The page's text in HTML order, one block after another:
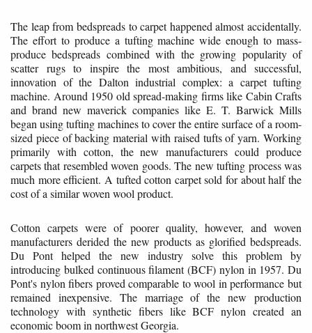
The leap from bedspreads to carpet happened almost accidentally.
The effort to produce a tufting machine wide enough to mass-
produce bedspreads combined with the growing popularity of
scatter rugs to inspire the most ambitious, and successful,
innovation of the Dalton industrial complex: a carpet tufting
machine. Around 1950 old spread-making firms like Cabin Crafts
and brand new maverick companies like E. T. Barwick Mills
began using tufting machines to cover the entire surface of a room-
sized piece of backing material with raised tufts of yarn. Working
primarily with cotton, the new manufacturers could produce
carpets that resembled woven goods. The new tufting process was
much more efficient. A tufted cotton carpet sold for about half the
cost of a similar woven wool product.
Cotton carpets were of poorer quality, however, and woven
manufacturers derided the new products as glorified bedspreads.
Du Pont helped the new industry solve this problem by
introducing bulked continuous filament (BCF) nylon in 1957. Du
Pont's nylon fibers proved comparable to wool in performance but
remained inexpensive. The marriage of the new production
technology with synthetic fibers like BCF nylon created an
economic boom in northwest Georgia.